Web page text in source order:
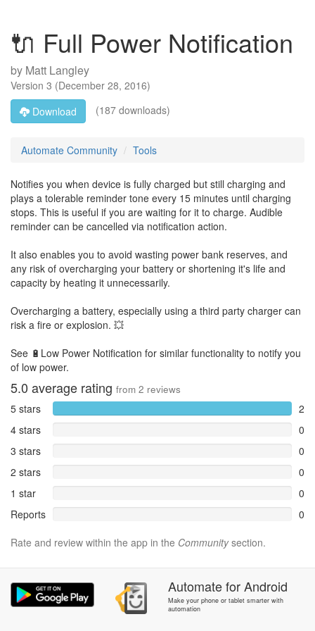
🔌 Full Power Notification
by Matt Langley
Version 3 (December 28, 2016)
Download
(187 downloads)
Automate Community Tools
Notifies you when device is fully charged but still charging and
plays a tolerable reminder tone every 15 minutes until charging
stops. This is useful if you are waiting for it to charge. Audible
reminder can be cancelled via notification action.
It also enables you to avoid wasting power bank reserves, and
any risk of overcharging your battery or shortening it's life and
capacity by heating it unnecessarily.
Overcharging a battery, especially using a third party charger can
risk a fire or explosion. 💥
See 🔋Low Power Notification for similar functionality to notify you
of low power.
5.0 average rating from 2 reviews
5 stars
2
4 stars
0
3 stars
0
2 stars
0
1 star
0
Reports
0
Rate and review within the app in the Communitysection.
AutomateforAndroid
Make your phone or tablet smarter with
automation